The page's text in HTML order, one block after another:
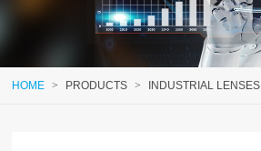
HOME > PRODUCTS > INDUSTRIAL LENSES